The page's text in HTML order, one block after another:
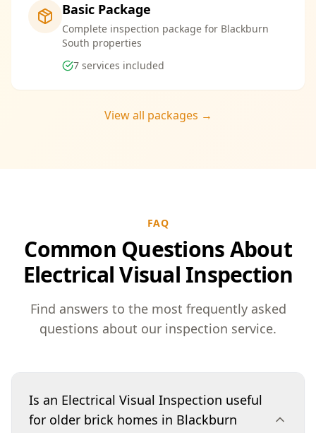
Basic Package
Complete inspection package for Blackburn
South properties
7 services included
View all packages →
FAQ
Common Questions About
Electrical Visual Inspection
Find answers to the most frequently asked
questions about our inspection service.
Is an Electrical Visual Inspection useful
for older brick homes in Blackburn